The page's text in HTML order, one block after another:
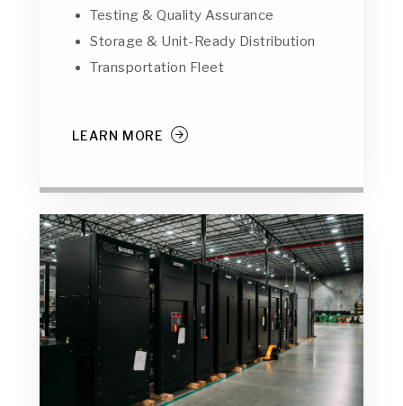
Testing & Quality Assurance
Storage & Unit-Ready Distribution
Transportation Fleet
LEARN MORE